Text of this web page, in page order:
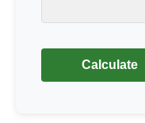
Calculate